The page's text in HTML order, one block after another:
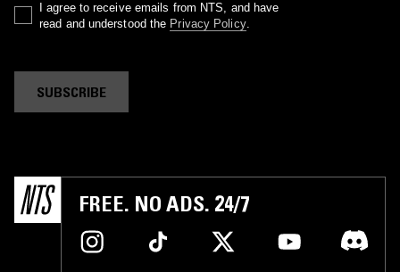
I agree to receive emails from NTS, and have
read and understood the Privacy Policy.
SUBSCRIBE
FREE. NO ADS. 24/7